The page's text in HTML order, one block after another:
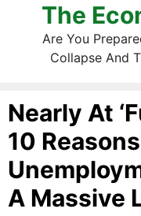
The
Are You
Collapse And
Nearly At
10
A Massive